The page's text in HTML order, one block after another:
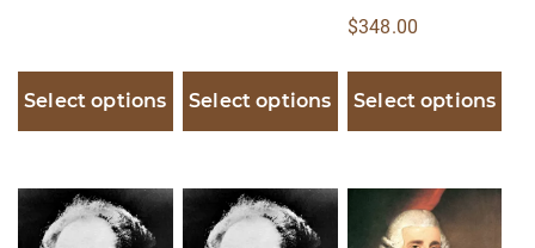
Select options Select options
$348.00
Select options
This
product
This
product
product